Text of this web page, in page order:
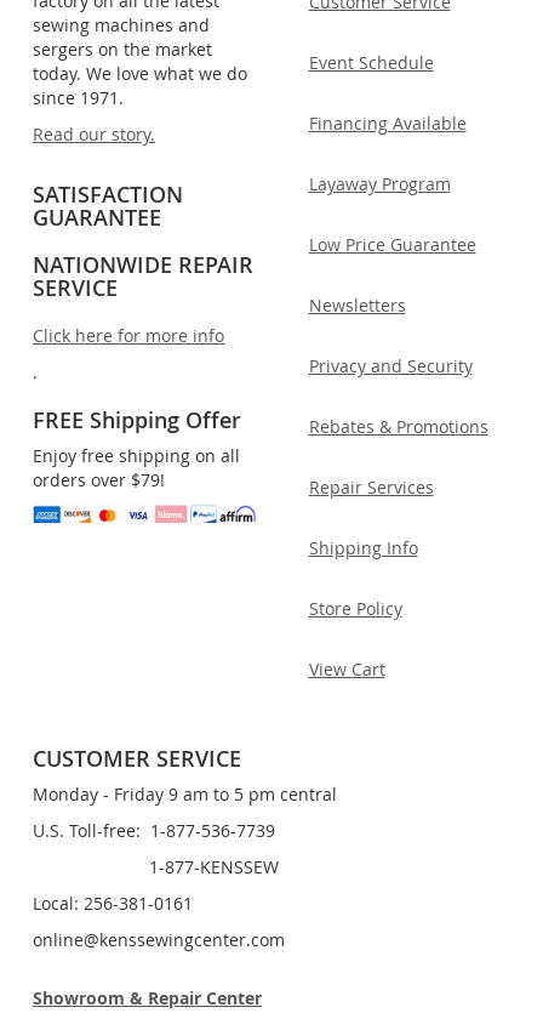
sewing machines and
sergers on the market
today. We love what we do
since 1971.
Read our story.
SATISFACTION
GUARANTEE
NATIONWIDE REPAIR
SERVICE
Click here for more info
.
FREE Shipping Offer
Enjoy free shipping on all
orders over $79!
Event Schedule
Financing Available
Layaway Program
Low Price Guarantee
Newsletters
Privacy and Security
Rebates & Promotions
Repair Services
Shipping Info
Store Policy
View Cart
CUSTOMER SERVICE
Monday - Friday 9 am to 5 pm central
U.S. Toll-free: 1-877-536-7739
1-877-KENSSEW
Local: 256-381-0161
online@kenssewingcenter.com
Showroom & Repair Center